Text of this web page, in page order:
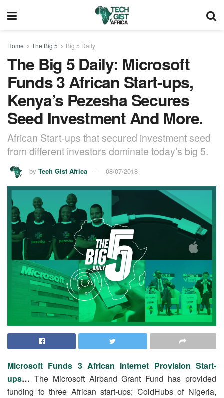
Home The Big 5 Big 5 Daily
The Big 5 Daily: Microsoft
Funds 3 African Start-ups,
Kenya’s Pezesha Secures
Seed Investment And More.
African Start-ups that secured investment seed
from different investors dominate today’s big 5.
by Tech Gist Africa 08/07/2018
Microsoft Funds 3 African Internet Provision Start-
ups… The Microsoft Airband Grant Fund has provided
funding to three African start-ups; ColdHubs of Nigeria,